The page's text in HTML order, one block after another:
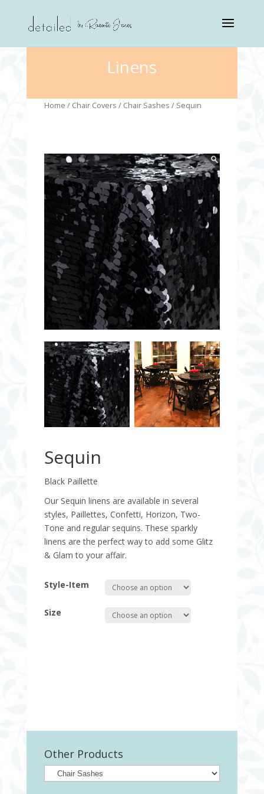
Linens
Home / Chair Covers / Chair Sashes / Sequin
Sequin
Black Paillette
Our Sequin linens are available in several
styles, Paillettes, Confetti, Horizon, Two-
Tone and regular sequins. These sparkly
linens are the perfect way to add some Glitz
& Glam to your affair.
Style-Item
Size
Other Products